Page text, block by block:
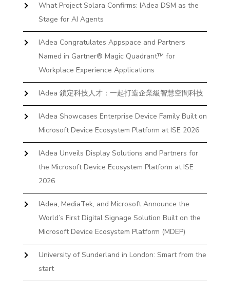
What Project Solara Confirms: IAdea DSM as the
Stage for AI Agents
IAdea Congratulates Appspace and Partners
Named in Gartner® Magic Quadrant™ for
Workplace Experience Applications
IAdea 鎖定科技人才：一起打造企業級智慧空間科技
IAdea Showcases Enterprise Device Family Built on
Microsoft Device Ecosystem Platform at ISE 2026
IAdea Unveils Display Solutions and Partners for
the Microsoft Device Ecosystem Platform at ISE
2026
IAdea, MediaTek, and Microsoft Announce the
World’s First Digital Signage Solution Built on the
Microsoft Device Ecosystem Platform (MDEP)
University of Sunderland in London: Smart from the
start